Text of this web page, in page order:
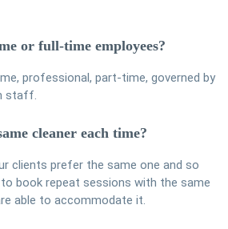
or full-time employees?
professional, part-time, governed by
staff.
cleaner each time?
clients prefer the same one and so
book repeat sessions with the same
able to accommodate it.